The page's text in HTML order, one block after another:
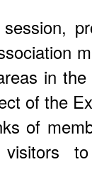
in
of the
of
visitors